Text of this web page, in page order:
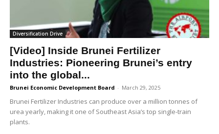
Diversification Drive
[Video] Inside Brunei Fertilizer
Industries: Pioneering Brunei’s entry
into the global...
Brunei Economic Development Board - March 29, 2025
Brunei Fertilizer Industries can produce over a million tonnes of
urea yearly, making it one of Southeast Asia’s top single-train
plants.